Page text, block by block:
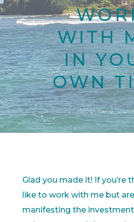
WITH
IN
OWN
Glad you made it! If you’re
like to work with me but
manifesting the